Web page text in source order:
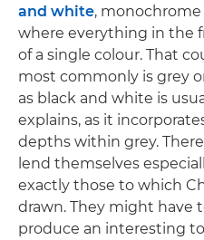
and white,
where everything in the
of a single colour. That
most commonly is grey
as black and white is
explains, as it
depths within grey.
lend themselves
exactly those to which
drawn. They might have
produce an interesting